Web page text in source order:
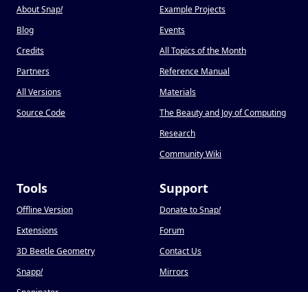
About Snap!
Blog
Credits
Partners
All Versions
Source Code
Example Projects
Events
All Topics of the Month
Reference Manual
Materials
The Beauty and Joy of Computing
Research
Community Wiki
Tools
Offline Version
Extensions
3D Beetle Geometry
Snapp!
Support
Donate to Snap!
Forum
Contact Us
Mirrors